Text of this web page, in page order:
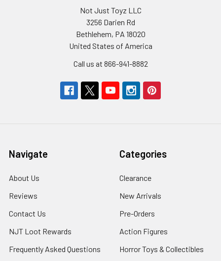
Not Just Toyz LLC
3256 Darien Rd
Bethlehem, PA 18020
United States of America
Call us at 866-941-8882
Navigate
About Us
Reviews
Contact Us
NJT Loot Rewards
Frequently Asked Questions
Categories
Clearance
New Arrivals
Pre-Orders
Action Figures
Horror Toys & Collectibles